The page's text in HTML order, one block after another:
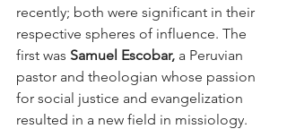
recently; both were significant in their
respective spheres of influence. The
first was Samuel Escobar, a Peruvian
pastor and theologian whose passion
for social justice and evangelization
resulted in a new field in missiology.